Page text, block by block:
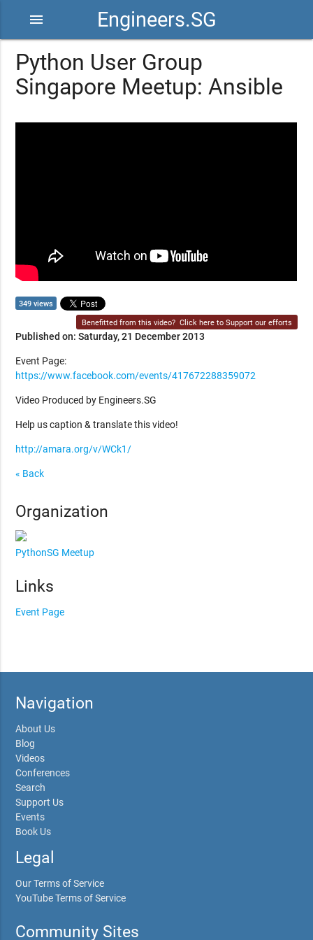
Engineers.SG
menu
Python User Group
Singapore Meetup: Ansible
349 views
Benefitted from this video? Click here to Support our efforts
Published on: Saturday, 21 December 2013
Event Page:
https://www.facebook.com/events/417672288359072
Video Produced by Engineers.SG
Help us caption & translate this video!
http://amara.org/v/WCk1/
« Back
Organization
PythonSG Meetup
Links
Event Page
Navigation
About Us
Blog
Videos
Conferences
Search
Support Us
Events
Book Us
Legal
Our Terms of Service
YouTube Terms of Service
Community Sites